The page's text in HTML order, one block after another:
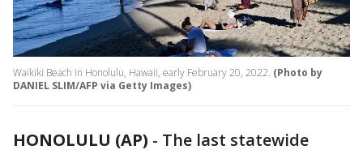
Waikiki Beach in Honolulu, Hawaii, early February 20, 2022. (Photo by
DANIEL SLIM/AFP via Getty Images)
HONOLULU (AP) - The last statewide